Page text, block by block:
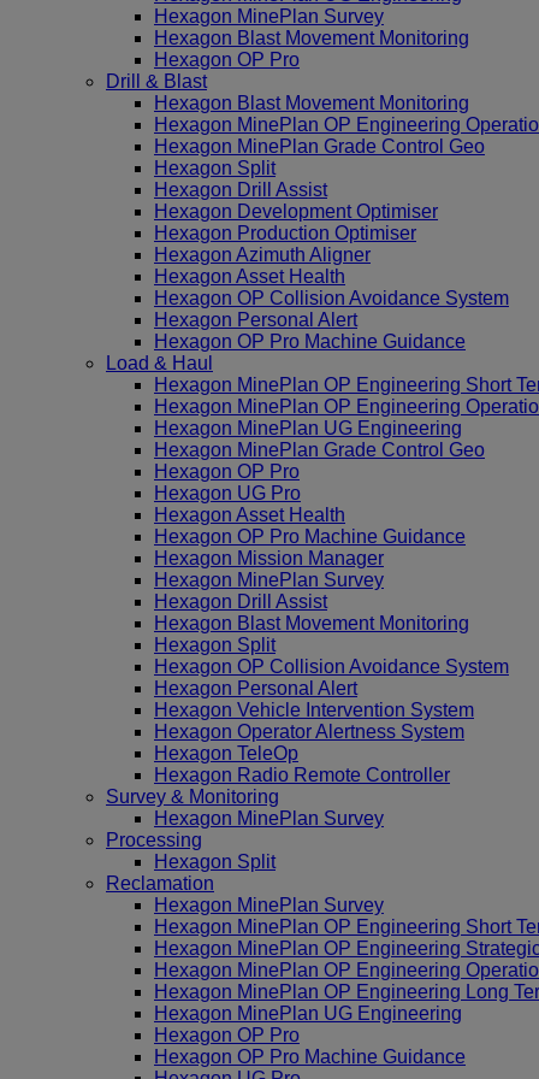
Hexagon MinePlan Survey
Hexagon Blast Movement Monitoring
Hexagon OP Pro
Drill & Blast
Hexagon Blast Movement Monitoring
Hexagon MinePlan OP Engineering
Hexagon MinePlan Grade Control Geo
Hexagon Split
Hexagon Drill Assist
Hexagon Development Optimiser
Hexagon Production Optimiser
Hexagon Azimuth Aligner
Hexagon Asset Health
Hexagon OP Collision Avoidance System
Hexagon Personal Alert
Hexagon OP Pro Machine Guidance
Load & Haul
Hexagon MinePlan OP Engineering Short
Hexagon MinePlan OP Engineering
Hexagon MinePlan UG Engineering
Hexagon MinePlan Grade Control Geo
Hexagon OP Pro
Hexagon UG Pro
Hexagon Asset Health
Hexagon OP Pro Machine Guidance
Hexagon Mission Manager
Hexagon MinePlan Survey
Hexagon Drill Assist
Hexagon Blast Movement Monitoring
Hexagon Split
Hexagon OP Collision Avoidance System
Hexagon Personal Alert
Hexagon Vehicle Intervention System
Hexagon Operator Alertness System
Hexagon TeleOp
Hexagon Radio Remote Controller
Survey & Monitoring
Hexagon MinePlan Survey
Processing
Hexagon Split
Reclamation
Hexagon MinePlan Survey
Hexagon MinePlan OP Engineering Short
Hexagon MinePlan OP Engineering
Hexagon MinePlan OP Engineering
Hexagon MinePlan OP Engineering Long
Hexagon MinePlan UG Engineering
Hexagon OP Pro
Hexagon OP Pro Machine Guidance